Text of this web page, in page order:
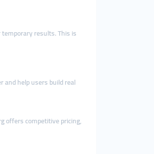
results. This is
and help users build real
offers competitive pricing,